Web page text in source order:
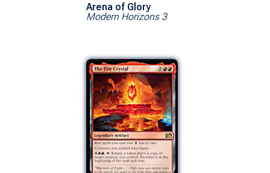
Arena of Glory
Modern Horizons 3